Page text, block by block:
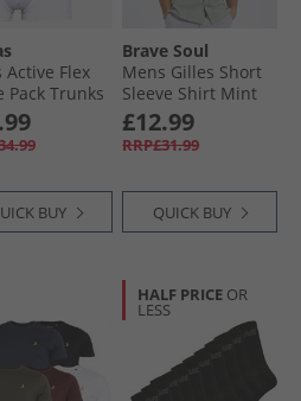
Active Flex
Pack Trunks
BUY
Brave Soul
Mens Gilles Short
Sleeve Shirt Mint
£12.99
RRP£31.99
QUICK BUY
HALF PRICE OR
LESS